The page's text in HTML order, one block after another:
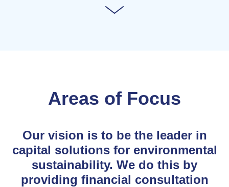
Areas of Focus
Our vision is to be the leader in
capital solutions for environmental
sustainability. We do this by
providing financial consultation